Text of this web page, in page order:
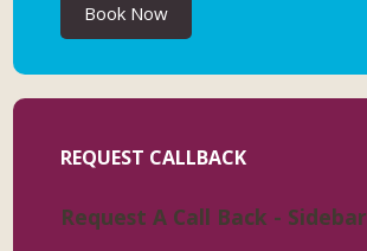
Book Now
REQUEST CALLBACK
Request A Call Back - Sidebar